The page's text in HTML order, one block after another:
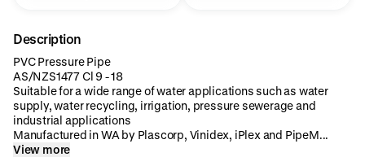
Description
PVC Pressure Pipe
AS/NZS1477 Cl 9 - 18
Suitable for a wide range of water applications such as water
supply, water recycling, irrigation, pressure sewerage and
industrial applications
Manufactured in WA by Plascorp, Vinidex, iPlex and PipeM...
View more